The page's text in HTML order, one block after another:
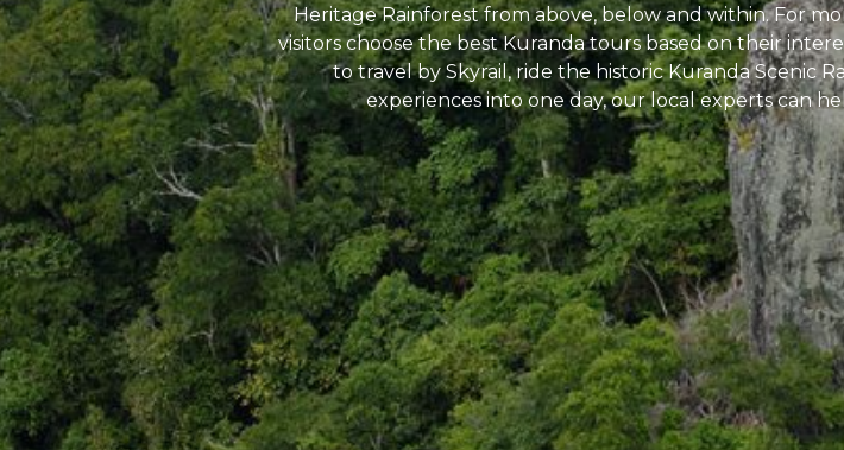
Heritage Rainforest from above, below and within. For
visitors choose the best Kuranda tours based on their
to travel by Skyrail, ride the historic Kuranda Scenic
experiences into one day, our local experts can